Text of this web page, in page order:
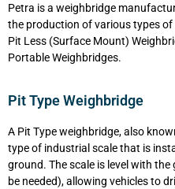
Petra is a weighbridge
the production of various types
Pit Less (Surface Mount)
Portable Weighbridges.
Pit Type Weighbridge
A Pit Type weighbridge, also
type of industrial scale that is
ground. The scale is level with
be needed), allowing vehicles to